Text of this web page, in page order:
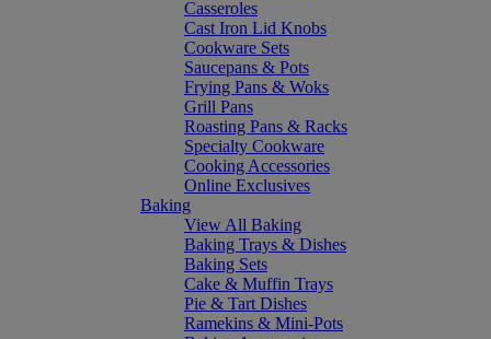
Casseroles
Cast Iron Lid Knobs
Cookware Sets
Saucepans & Pots
Frying Pans & Woks
Grill Pans
Roasting Pans & Racks
Specialty Cookware
Cooking Accessories
Online Exclusives
Baking
View All Baking
Baking Trays & Dishes
Baking Sets
Cake & Muffin Trays
Pie & Tart Dishes
Ramekins & Mini-Pots